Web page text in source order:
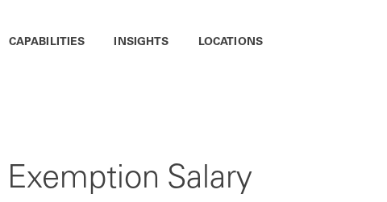
CAPABILITIES INSIGHTS LOCATIONS
Salary